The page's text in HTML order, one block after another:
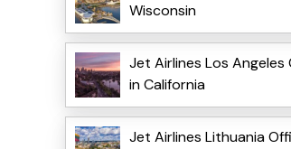
Wisconsin
Jet Airlines Los Angeles
in California
Jet Airlines Lithuania